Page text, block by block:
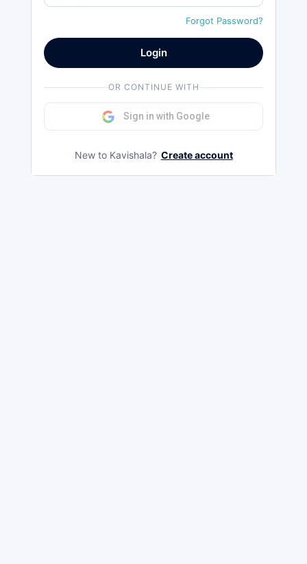
Forgot Password?
Login
OR CONTINUE WITH
Sign in with Google
New to Kavishala? Create account